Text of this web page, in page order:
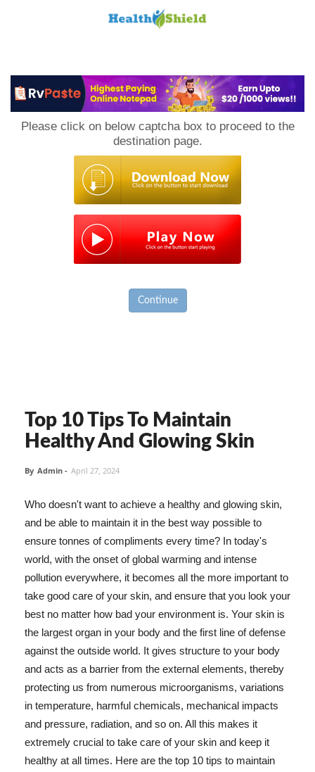
Please click on below captcha box to proceed to the
destination page.
Continue
Top 10 Tips To Maintain
Healthy And Glowing Skin
By Admin - April 27, 2024
Who doesn't want to achieve a healthy and glowing skin,
and be able to maintain it in the best way possible to
ensure tonnes of compliments every time? In today's
world, with the onset of global warming and intense
pollution everywhere, it becomes all the more important to
take good care of your skin, and ensure that you look your
best no matter how bad your environment is. Your skin is
the largest organ in your body and the first line of defense
against the outside world. It gives structure to your body
and acts as a barrier from the external elements, thereby
protecting us from numerous microorganisms, variations
in temperature, harmful chemicals, mechanical impacts
and pressure, radiation, and so on. All this makes it
extremely crucial to take care of your skin and keep it
healthy at all times. Here are the top 10 tips to maintain